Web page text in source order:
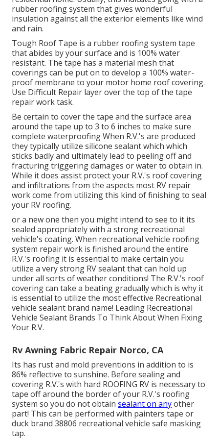
rubber roofing system that gives wonderful
insulation against all the exterior elements like wind
and rain.
Tough Roof Tape is a rubber roofing system tape
that abides by your surface and is 100% water
resistant. The tape has a material mesh that
coverings can be put on to develop a 100% water-
proof membrane to your motor home roof covering.
Use Difficult Repair layer over the top of the tape
repair work task.
Be certain to cover the tape and the surface area
around the tape up to 3 to 6 inches to make sure
complete waterproofing When R.V.'s are produced
they typically utilize silicone sealant which which
sticks badly and ultimately lead to peeling off and
fracturing triggering damages or water to obtain in.
While it does assist protect your R.V.'s roof covering
and infiltrations from the aspects most RV repair
work come from utilizing this kind of finishing to seal
your RV roofing.
or a new one then you might intend to see to it its
sealed appropriately with a strong recreational
vehicle's coating. When recreational vehicle roofing
system repair work is finished around the entire
R.V.'s roofing it is essential to make certain you
utilize a very strong RV sealant that can hold up
under all sorts of weather conditions! The R.V.'s roof
covering can take a beating gradually which is why it
is essential to utilize the most effective Recreational
vehicle sealant brand name! Leading Recreational
Vehicle Sealant Brands To Think About When Fixing
Your R.V.
Rv Awning Fabric Repair Norco, CA
Its has rust and mold preventions in addition to is
86% reflective to sunshine. Before sealing and
covering R.V.'s with hard ROOFING RV is necessary to
tape off around the border of your R.V.'s roofing
system so you do not obtain sealant on anyother
part! This can be performed with painters tape or
duck brand 38806 recreational vehicle safe masking
tap.